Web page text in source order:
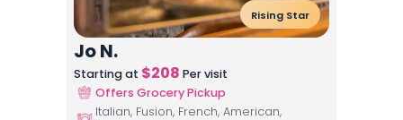
Rising Star
Jo N.
Starting at $208 Per visit
Offers Grocery Pickup
Italian, Fusion, French, American,